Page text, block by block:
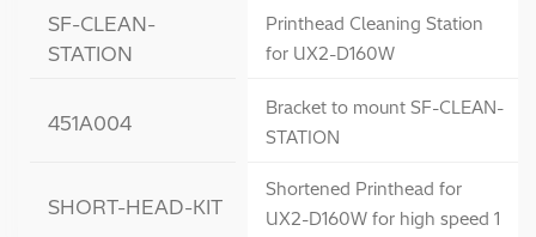
SF-CLEAN-
STATION
451A004
SHORT-HEAD-KIT
Printhead Cleaning Station
for UX2-D160W
Bracket to mount SF-CLEAN-
STATION
Shortened Printhead for
UX2-D160W for high speed 1